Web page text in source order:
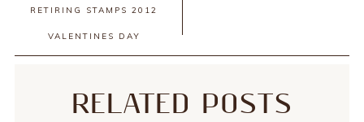
RETIRING STAMPS 2012
VALENTINES DAY
RELATED POSTS